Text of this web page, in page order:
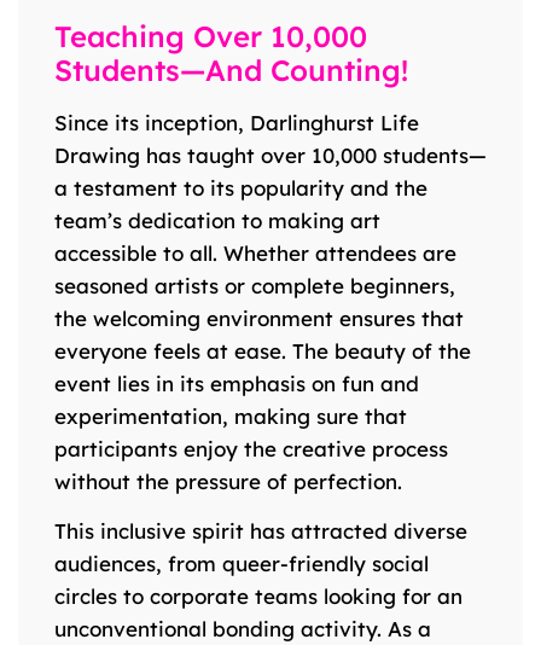
Teaching Over 10,000
Students—And Counting!
Since its inception, Darlinghurst Life
Drawing has taught over 10,000 students—
a testament to its popularity and the
team’s dedication to making art
accessible to all. Whether attendees are
seasoned artists or complete beginners,
the welcoming environment ensures that
everyone feels at ease. The beauty of the
event lies in its emphasis on fun and
experimentation, making sure that
participants enjoy the creative process
without the pressure of perfection.
This inclusive spirit has attracted diverse
audiences, from queer-friendly social
circles to corporate teams looking for an
unconventional bonding activity. As a